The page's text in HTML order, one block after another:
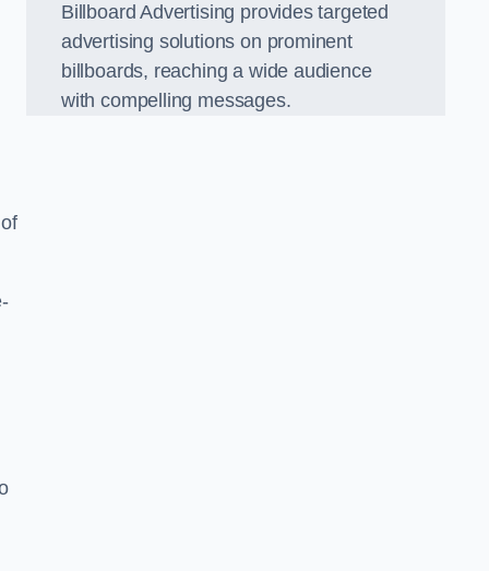
Billboard Advertising provides targeted
advertising solutions on prominent
billboards, reaching a wide audience
with compelling messages.